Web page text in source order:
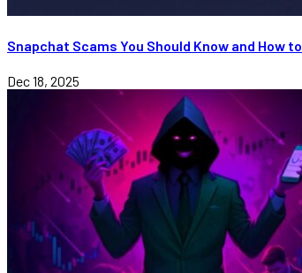
Snapchat Scams You Should Know and How to
Dec 18, 2025